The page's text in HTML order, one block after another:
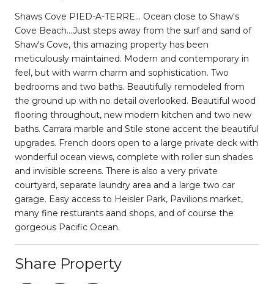
Shaws Cove PIED-A-TERRE... Ocean close to Shaw's
Cove Beach...Just steps away from the surf and sand of
Shaw's Cove, this amazing property has been
meticulously maintained. Modern and contemporary in
feel, but with warm charm and sophistication. Two
bedrooms and two baths. Beautifully remodeled from
the ground up with no detail overlooked. Beautiful wood
flooring throughout, new modern kitchen and two new
baths. Carrara marble and Stile stone accent the beautiful
upgrades. French doors open to a large private deck with
wonderful ocean views, complete with roller sun shades
and invisible screens. There is also a very private
courtyard, separate laundry area and a large two car
garage. Easy access to Heisler Park, Pavilions market,
many fine resturants aand shops, and of course the
gorgeous Pacific Ocean.
Share Property